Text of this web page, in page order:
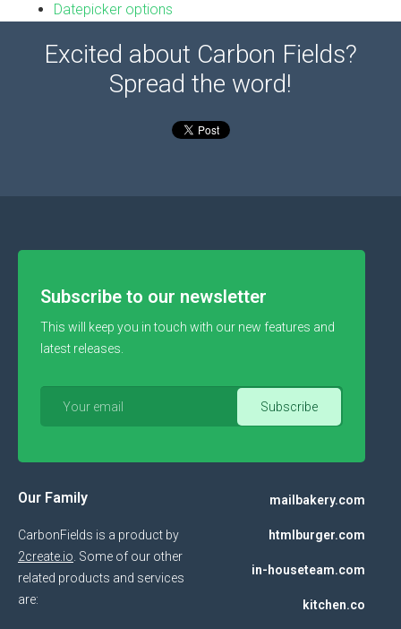
Datepicker options
Excited about Carbon Fields?
Spread the word!
Subscribe to our newsletter
This will keep you in touch with our new features and
latest releases.
Our Family
CarbonFields is a product by
2create.io . Some of our other
related products and services
are:
mailbakery.com
htmlburger.com
in-houseteam.com
kitchen.co